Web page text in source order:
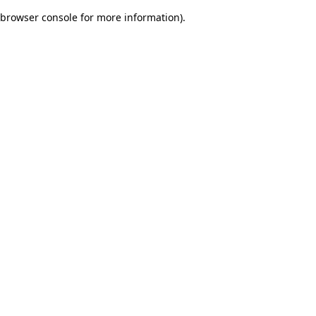
browser console for more information).